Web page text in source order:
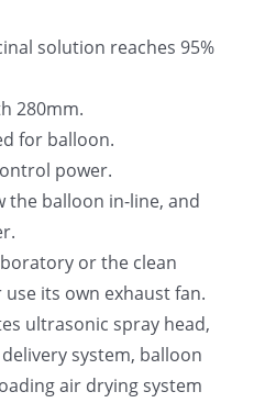
solution reaches 95%
280mm.
for balloon.
power.
the balloon in-line, and
or the clean
its own exhaust fan.
ultrasonic spray head,
system, balloon
air drying system